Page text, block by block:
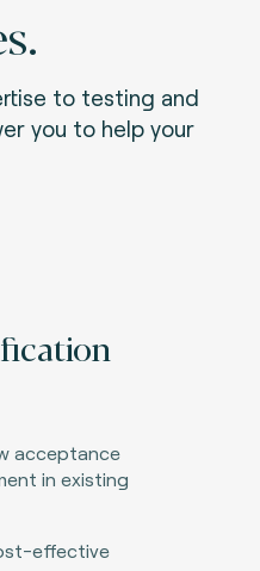
to testing and
you to help your
acceptance
in existing
effective